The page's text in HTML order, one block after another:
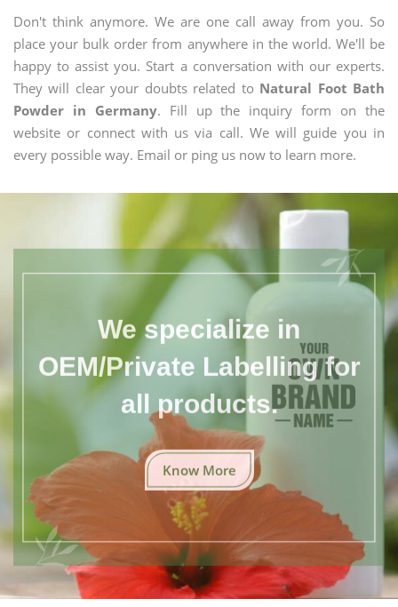
Don't think anymore. We are one call away from you. So
place your bulk order from anywhere in the world. We'll be
happy to assist you. Start a conversation with our experts.
They will clear your doubts related to Natural Foot Bath
Powder in Germany. Fill up the inquiry form on the
website or connect with us via call. We will guide you in
every possible way. Email or ping us now to learn more.
We specialize in
OEM/Private Labelling for
all products.
Know More